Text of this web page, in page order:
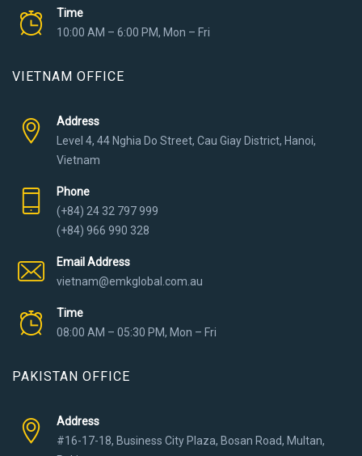
Time
10:00 AM – 6:00 PM, Mon – Fri
VIETNAM OFFICE
Address
Level 4, 44 Nghia Do Street, Cau Giay District, Hanoi,
Vietnam
Phone
(+84) 24 32 797 999
(+84) 966 990 328
Email Address
vietnam@emkglobal.com.au
Time
08:00 AM – 05:30 PM, Mon – Fri
PAKISTAN OFFICE
Address
#16-17-18, Business City Plaza, Bosan Road, Multan,